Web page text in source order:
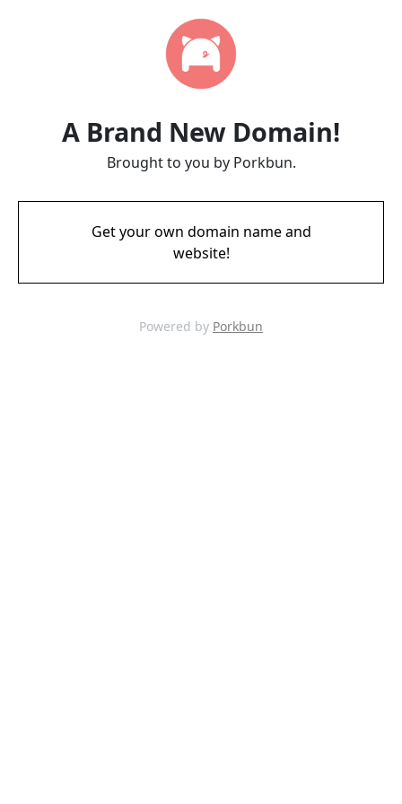
A Brand New Domain!
Brought to you by Porkbun.
Get your own domain name and
website!
Powered by Porkbun